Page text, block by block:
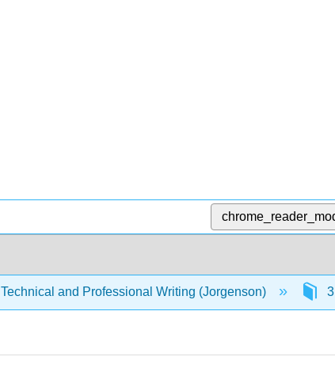
Technical and Professional Writing (Jorgenson)